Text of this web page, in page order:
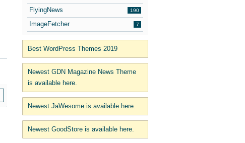
FlyingNews 190
ImageFetcher 7
Best WordPress Themes 2019
Newest GDN Magazine News Theme
is available here.
Newest JaWesome is available here.
Newest GoodStore is available here.